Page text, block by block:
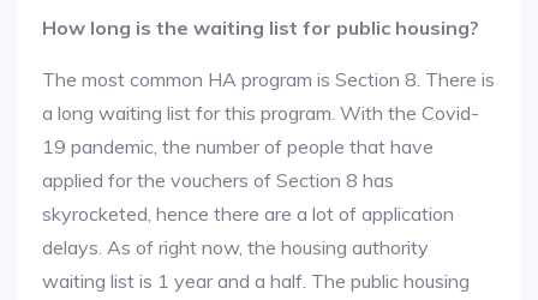
How long is the waiting list for public housing?
The most common HA program is Section 8. There is
a long waiting list for this program. With the Covid-
19 pandemic, the number of people that have
applied for the vouchers of Section 8 has
skyrocketed, hence there are a lot of application
delays. As of right now, the housing authority
waiting list is 1 year and a half. The public housing